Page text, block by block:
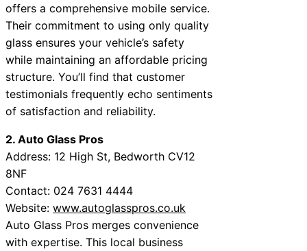
offers a comprehensive mobile service.
Their commitment to using only quality
glass ensures your vehicle’s safety
while maintaining an affordable pricing
structure. You’ll find that customer
testimonials frequently echo sentiments
of satisfaction and reliability.
2. Auto Glass Pros
Address: 12 High St, Bedworth CV12
8NF
Contact: 024 7631 4444
Website: www.autoglasspros.co.uk
Auto Glass Pros merges convenience
with expertise. This local business